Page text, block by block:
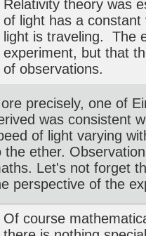
Relativity theory was
of light has a
light is traveling. The
experiment, but that
of observations.
precisely, one of
was consistent
of light varying
the ether.
Let's not forget
perspective of the
Of course